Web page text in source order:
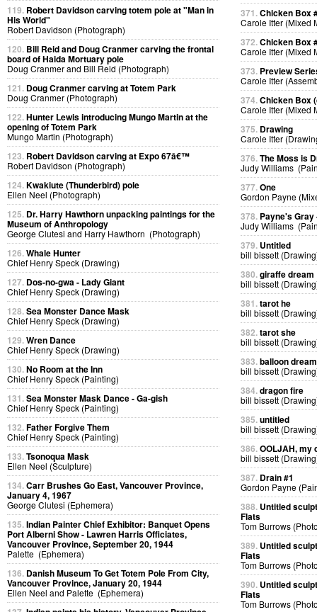
119. Robert Davidson carving totem pole at "Man in
His World"
Robert Davidson (Photograph)
120. Bill Reid and Doug Cranmer carving the frontal
board of Haida Mortuary pole
Doug Cranmer and Bill Reid (Photograph)
121. Doug Cranmer carving at Totem Park
Doug Cranmer (Photograph)
122.Hunter Lewis introducing Mungo Martin at the
opening of Totem Park
Mungo Martin (Photograph)
123. Robert Davidson carving at Expo 67â€™
Robert Davidson (Photograph)
124.Kwakiute (Thunderbird) pole
Ellen Neel (Photograph)
125. Dr. Harry Hawthorn unpacking paintings for the
Museum of Anthropology
George Clutesi and Harry Hawthorn (Photograph)
126.Whale Hunter
Chief Henry Speck (Drawing)
127. Dos-no-gwa - Lady Giant
Chief Henry Speck (Drawing)
128.Sea Monster Dance Mask
Chief Henry Speck (Drawing)
129.Wren Dance
Chief Henry Speck (Drawing)
130.No Room at the Inn
Chief Henry Speck (Painting)
131.Sea Monster Mask Dance - Ga-gish
Chief Henry Speck (Painting)
132.Father Forgive Them
Chief Henry Speck (Painting)
133.Tsonoqua Mask
Ellen Neel (Sculpture)
134.Carr Brushes Go East, Vancouver Province,
January 4, 1967
George Clutesi (Ephemera)
135.Indian Painter Chief Exhibitor: Banquet Opens
Port Alberni Show - Lawren Harris Officiates,
Vancouver Province, September 20, 1944
Palette (Ephemera)
136. Danish Museum To Get Totem Pole From City,
Vancouver Province, January 20, 1944
Ellen Neel and Palette (Ephemera)
371.Chicken Box
Carole Itter (Mixed
372.Chicken Box
Carole Itter (Mixed
373. Preview
Carole Itter
374.Chicken Box
Carole Itter (Mixed
375. Drawing
Carole Itter
376.The Moss is
Judy Williams
377.One
Gordon Payne
378. Payne's
Judy Williams
379. Untitled
bill bissett
380.giraffe dream
bill bissett
381.tarot he
bill bissett
382.tarot she
bill bissett
383.balloon dream
bill bissett
384.dragon fire
bill bissett
385.untitled
bill bissett
386.OOLJAH, my
bill bissett
387. Drain #1
Gordon Payne
388. Untitled
Flats
Tom Burrows
389. Untitled
Flats
Tom Burrows
390. Untitled
Flats
Tom Burrows